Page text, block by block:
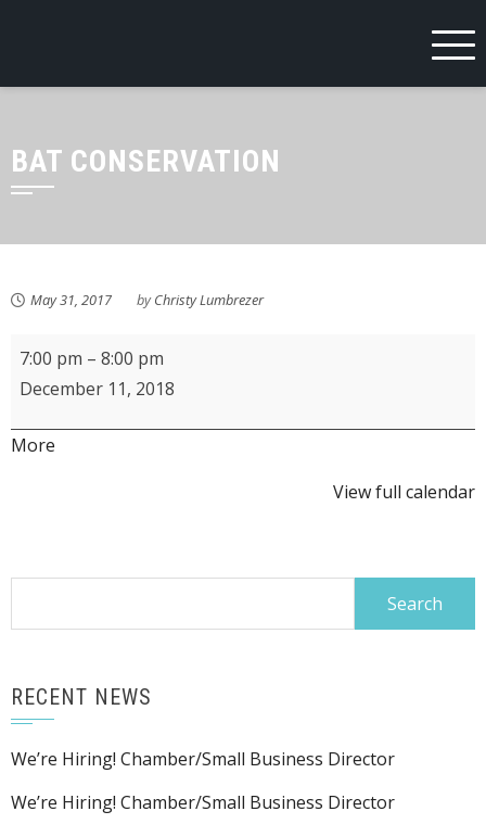
BAT CONSERVATION
May 31, 2017 byChristy Lumbrezer
Fostoria
Schools
Grade
7:00 pm – 8:00 pm
December 11, 2018
More
View full calendar
RECENT NEWS
We’re Hiring! Chamber/Small Business Director
We’re Hiring! Chamber/Small Business Director